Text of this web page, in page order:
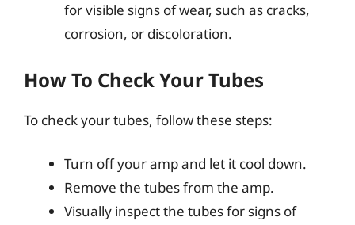
for visible signs of wear, such as cracks,
corrosion, or discoloration.
How To Check Your Tubes
To check your tubes, follow these steps:
Turn off your amp and let it cool down.
Remove the tubes from the amp.
Visually inspect the tubes for signs of